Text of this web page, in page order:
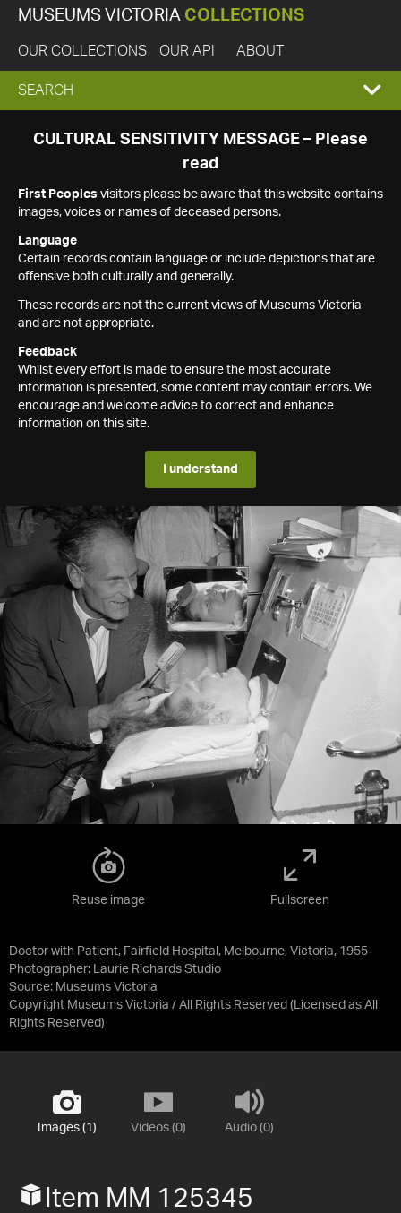
MUSEUMS VICTORIA COLLECTIONS
OUR COLLECTIONS OUR API ABOUT
EXPAND
SEARCH
SEARCH
CULTURAL SENSITIVITY MESSAGE – Please
read
First Peoples visitors please be aware that this website contains
images, voices or names of deceased persons.
Language
Certain records contain language or include depictions that are
offensive both culturally and generally.
These records are not the current views of Museums Victoria
and are not appropriate.
Feedback
Whilst every effort is made to ensure the most accurate
information is presented, some content may contain errors. We
encourage and welcome advice to correct and enhance
information on this site.
I understand
Doctor with Patient, Fairfield Hospital, Melbourne, Victoria, 1955
Photographer: Laurie Richards Studio
Source: Museums Victoria
Copyright Museums Victoria / All Rights Reserved (Licensed as All
Rights Reserved)
Reuse image Fullscreen
Images (1) Videos (0) Audio (0)
Item MM 125345